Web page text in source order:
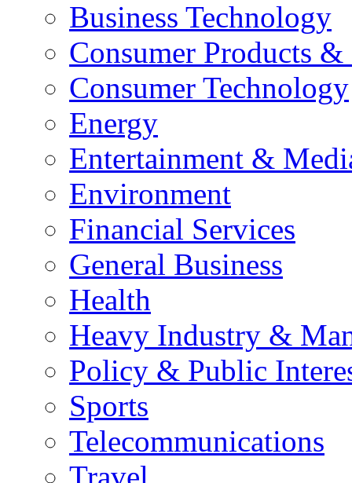
Business Technology
Consumer Products
Consumer Technology
Energy
Entertainment &
Environment
Financial Services
General Business
Health
Heavy Industry &
Policy & Public
Sports
Telecommunications
Travel